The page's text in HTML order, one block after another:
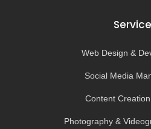
Web Design &
Social Media
Content
Photography &